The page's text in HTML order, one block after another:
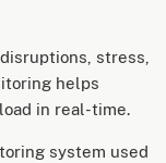
stress,
helps
in real-time.
system used